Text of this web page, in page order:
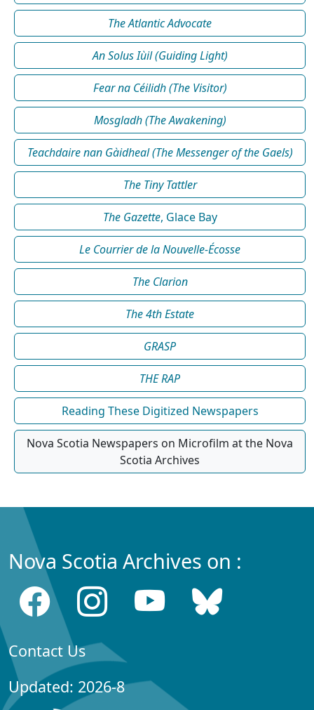
The Atlantic Advocate
An Solus Iùil (Guiding Light)
Fear na Céilidh (The Visitor)
Mosgladh (The Awakening)
Teachdaire nan Gàidheal (The Messenger of the Gaels)
The Tiny Tattler
The Gazette, Glace Bay
Le Courrier de la Nouvelle-Écosse
The Clarion
The 4th Estate
GRASP
THE RAP
Reading These Digitized Newspapers
Nova Scotia Newspapers on Microfilm at the Nova
Scotia Archives
Nova Scotia Archives on :
Contact Us
Updated: 2026-8